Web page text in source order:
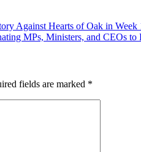
Against Hearts of Oak in Week
MPs, Ministers, and CEOs to
fields are marked *